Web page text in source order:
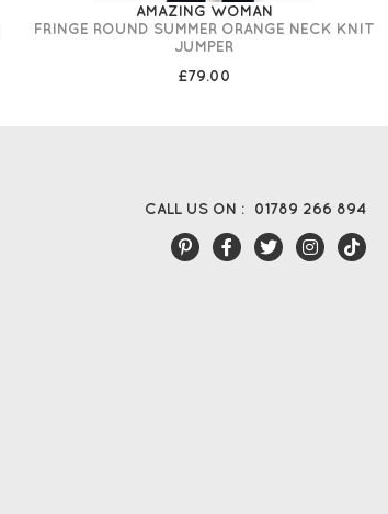
AMAZING WOMAN
FRINGE ROUND SUMMER ORANGE NECK KNIT
JUMPER
£79.00
CALL US ON : 01789 266 894